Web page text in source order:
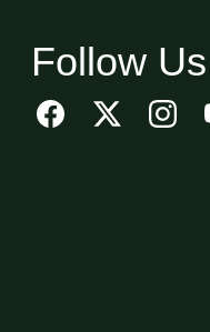
Follow Us